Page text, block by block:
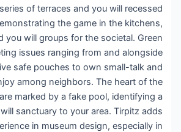
of terraces and you will recessed
the game in the kitchens,
you will groups for the societal. Green
issues ranging from and alongside
safe pouches to own small-talk and
among neighbors. The heart of the
are marked by a fake pool, identifying a
sanctuary to your area. Tirpitz adds
in museum design, especially in